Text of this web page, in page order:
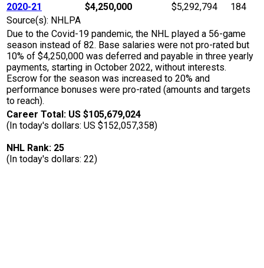
2020-21
$4,250,000 $5,292,794
184
Source(s): NHLPA
Due to the Covid-19 pandemic, the NHL played a 56-game
season instead of 82. Base salaries were not pro-rated but
10% of $4,250,000 was deferred and payable in three yearly
payments, starting in October 2022, without interests.
Escrow for the season was increased to 20% and
performance bonuses were pro-rated (amounts and targets
to reach).
Career Total: US $105,679,024
(In today's dollars: US $152,057,358)
NHL Rank: 25
(In today's dollars: 22)